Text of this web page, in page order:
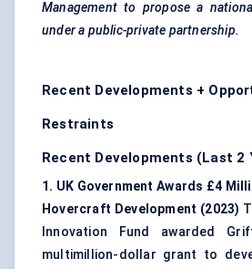
Management to propose a
under a public-private partnership.
Recent Developments +
Restraints
Recent Developments (Last 2
1. UK Government Awards £4
Hovercraft Development (2023)
Innovation Fund awarded
multimillion-dollar grant to